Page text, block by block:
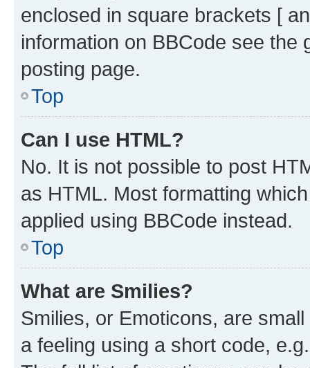
enclosed in square brackets [
information on BBCode see
posting page.
Top
Can I use HTML?
No. It is not possible to post
as HTML. Most formatting
applied using BBCode instead.
Top
What are Smilies?
Smilies, or Emoticons, are
a feeling using a short code,